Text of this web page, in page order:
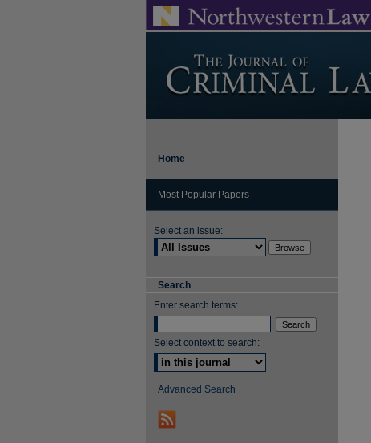
Home
Most Popular Papers
Select an issue:
Search
Enter search terms:
Select context to search:
Advanced Search